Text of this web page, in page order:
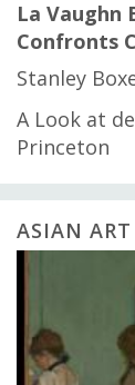
La Vaughn
Confronts
Stanley
A Look at
Princeton
ASIAN ART